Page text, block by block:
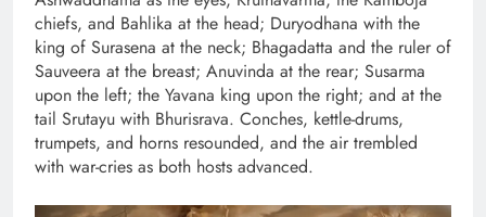
chiefs, and Bahlika at the head; Duryodhana with the
king of Surasena at the neck; Bhagadatta and the ruler of
Sauveera at the breast; Anuvinda at the rear; Susarma
upon the left; the Yavana king upon the right; and at the
tail Srutayu with Bhurisrava. Conches, kettle-drums,
trumpets, and horns resounded, and the air trembled
with war-cries as both hosts advanced.